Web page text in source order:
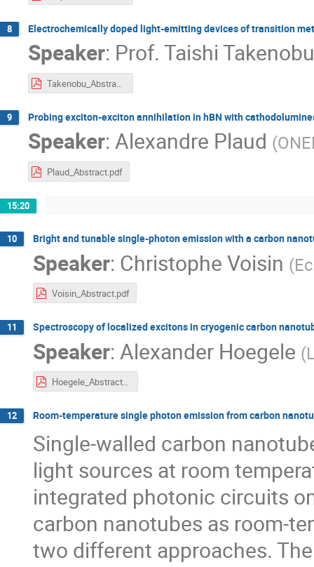
8 Electrochemically doped light-emitting devices of transition
Speaker: Prof.Taishi Takenobu
Takenobu_Abstract.pdf
9 Probing exciton-exciton annihilation in hBN with
Speaker:Alexandre Plaud (
Plaud_Abstract.pdf
15:20
10 Bright and tunable single-photon emission with a carbon
Speaker: Christophe Voisin (
Voisin_Abstract.pdf
11 Spectroscopy of localized excitons in cryogenic carbon
Speaker:Alexander Hoegele (
Hoegele_Abstract-2.pdf
12 Room-temperature single photon emission from carbon
Single-walled carbon
light sources at room
integrated photonic circuits
carbon nanotubes as room-
two different approaches.